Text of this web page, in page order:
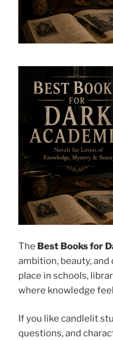
The Best Books for
ambition, beauty,
place in schools,
where knowledge
If you like candlelit
questions, and